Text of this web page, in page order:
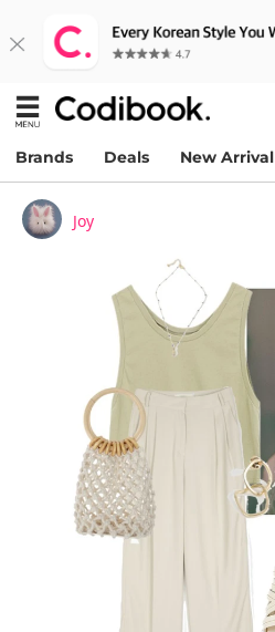
Brands Deals New Arrival
Joy